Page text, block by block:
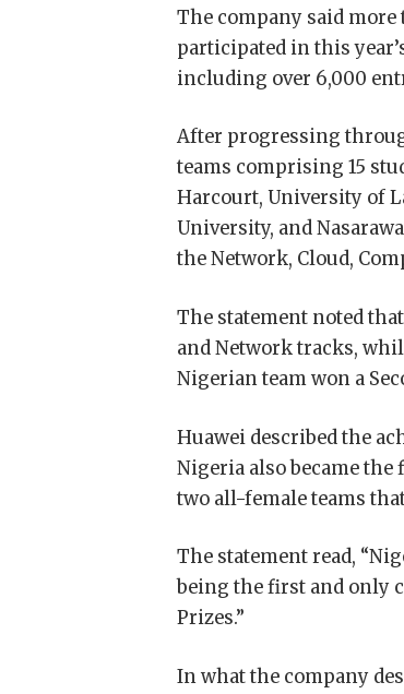
The company said more
participated in this
including over 6,000
After progressing
teams comprising 15
Harcourt, University of
University, and
the Network, Cloud,
The statement noted
and Network tracks,
Nigerian team won a
Huawei described the
Nigeria also became
two all-female teams
The statement read,
being the first and only
Prizes.”
In what the company